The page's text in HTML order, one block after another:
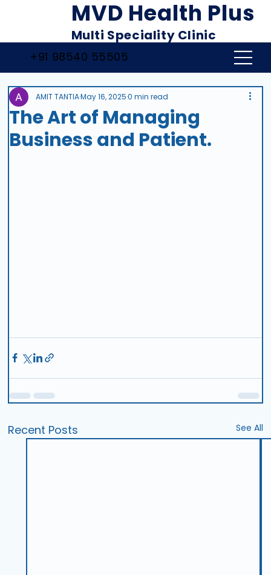
MVD Health Plus
Multi Speciality Clinic
+91 98540 55505
The Art of Managing
Business and Patient.
AMIT TANTIAMay 16, 2025 0 min read
Recent Posts See All